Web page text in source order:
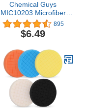
Chemical Guys
MIC10203 Microfiber
Towel (Blue 15" x 15") ,
Pack of 3
895
$6.49